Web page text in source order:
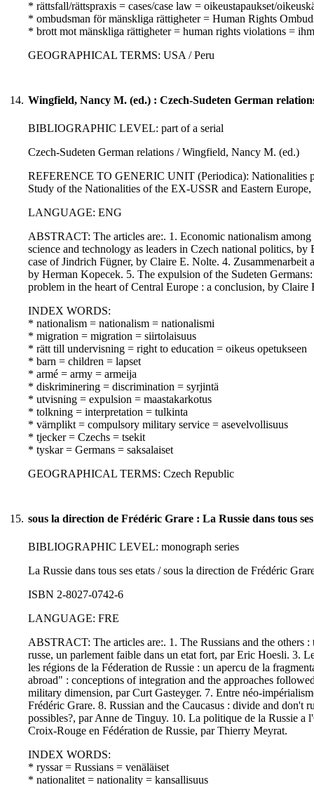
* rättsfall/rättspraxis = cases/case law = oikeustapaukset/
* ombudsman för mänskliga rättigheter = Human Rights
* brott mot mänskliga rättigheter = human rights violations =
GEOGRAPHICAL TERMS: USA / Peru
14. Wingfield, Nancy M. (ed.) : Czech-Sudeten German
BIBLIOGRAPHIC LEVEL: part of a serial
Czech-Sudeten German relations / Wingfield, Nancy M. (ed.)
REFERENCE TO GENERIC UNIT (Periodica): Nationalities
Study of the Nationalities of the EX-USSR and Eastern
LANGUAGE: ENG
ABSTRACT: The articles are:. 1. Economic nationalism
science and technology as leaders in Czech national politics,
case of Jindrich Fügner, by Claire E. Nolte. 4.
by Herman Kopecek. 5. The expulsion of the Sudeten
problem in the heart of Central Europe : a conclusion, by Claire
INDEX WORDS:
* nationalism = nationalism = nationalismi
* migration = migration = siirtolaisuus
* rätt till undervisning = right to education = oikeus opetukseen
* barn = children = lapset
* armé = army = armeija
* diskriminering = discrimination = syrjintä
* utvisning = expulsion = maastakarkotus
* tolkning = interpretation = tulkinta
* värnplikt = compulsory military service = asevelvollisuus
* tjecker = Czechs = tsekit
* tyskar = Germans = saksalaiset
GEOGRAPHICAL TERMS: Czech Republic
15. sous la direction de Frédéric Grare : La Russie dans tous
BIBLIOGRAPHIC LEVEL: monograph series
La Russie dans tous ses etats / sous la direction de Frédéric
ISBN 2-8027-0742-6
LANGUAGE: FRE
ABSTRACT: The articles are:. 1. The Russians and the others
russe, un parlement faible dans un etat fort, par Eric Hoesli. 3.
les régions de la Féderation de Russie : un apercu de la
abroad" : conceptions of integration and the approaches
military dimension, par Curt Gasteyger. 7. Entre néo-
Frédéric Grare. 8. Russian and the Caucasus : divide and
possibles?, par Anne de Tinguy. 10. La politique de la Russie
Croix-Rouge en Fédération de Russie, par Thierry Meyrat.
INDEX WORDS:
* ryssar = Russians = venäläiset
* nationalitet = nationality = kansallisuus